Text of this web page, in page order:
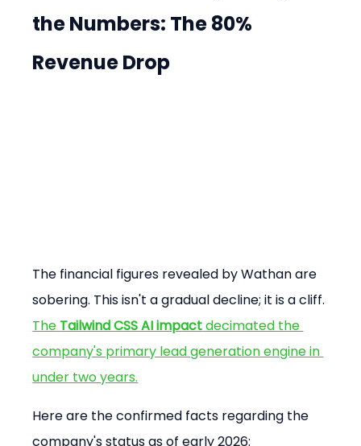
the Numbers: The 80%
Revenue Drop
The financial figures revealed by Wathan are
sobering. This isn't a gradual decline; it is a cliff.
The Tailwind CSS AI impact decimated the
company's primary lead generation engine in
under two years.
Here are the confirmed facts regarding the
company's status as of early 2026: